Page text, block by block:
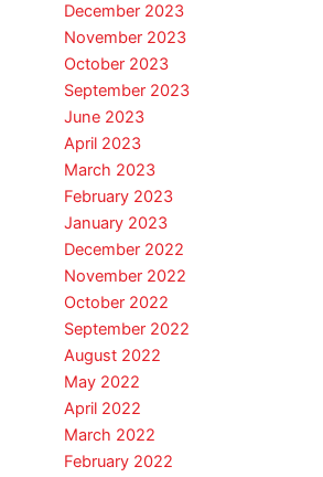
December 2023
November 2023
October 2023
September 2023
June 2023
April 2023
March 2023
February 2023
January 2023
December 2022
November 2022
October 2022
September 2022
August 2022
May 2022
April 2022
March 2022
February 2022